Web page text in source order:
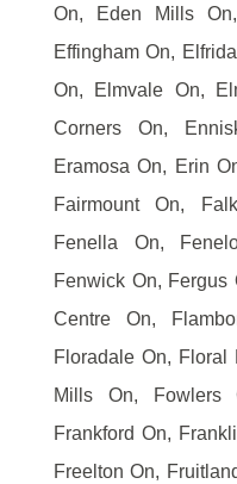
On, Eden Mills
Effingham On,
On, Elmvale On,
Corners On,
Eramosa On, Erin
Fairmount On,
Fenella On,
Fenwick On, Fergus
Centre On,
Floradale On, Floral
Mills On, Fowlers
Frankford On,
Freelton On,